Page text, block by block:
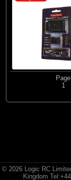
Page
1
© 2026 Logic RC
Kingdom